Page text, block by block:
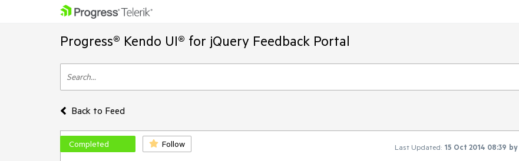
Progress® Kendo UI® for jQuery Feedback Portal
Back to Feed
Completed Follow Last Updated: 15 Oct 2014 08:39 by